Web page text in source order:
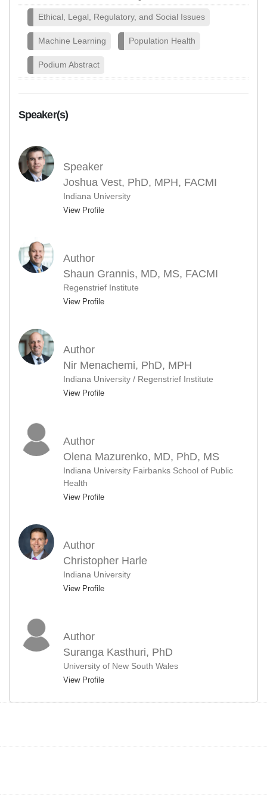
Ethical, Legal, Regulatory, and Social Issues
Machine Learning Population Health
Podium Abstract
Speaker(s)
Speaker
Joshua Vest, PhD, MPH, FACMI
Indiana University
View Profile
Author
Shaun Grannis, MD, MS, FACMI
Regenstrief Institute
View Profile
Author
Nir Menachemi, PhD, MPH
Indiana University / Regenstrief Institute
View Profile
Author
Olena Mazurenko, MD, PhD, MS
Indiana University Fairbanks School of Public
Health
View Profile
Author
Christopher Harle
Indiana University
View Profile
Author
Suranga Kasthuri, PhD
University of New South Wales
View Profile